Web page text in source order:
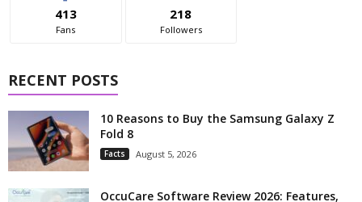
413
Fans
218
Followers
RECENT POSTS
10 Reasons to Buy the Samsung Galaxy Z
Fold 8
Facts August 5, 2026
OccuCare Software Review 2026: Features,